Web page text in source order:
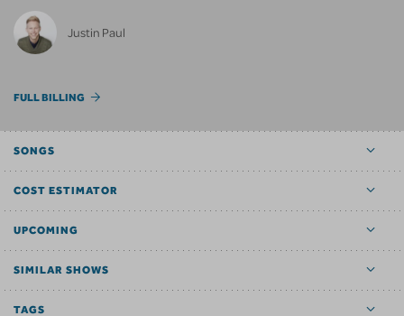
Justin Paul
FULL BILLING
SONGS
COST ESTIMATOR
UPCOMING
SIMILAR SHOWS
TAGS